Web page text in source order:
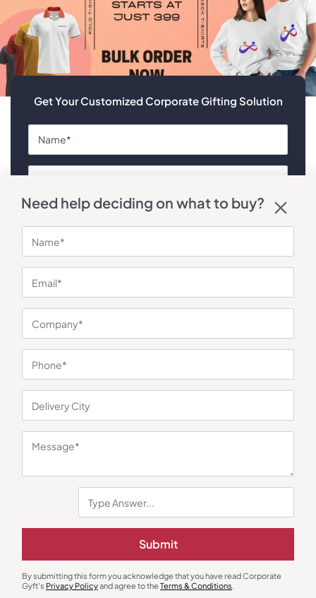
Get Your Customized Corporate Gifting Solution
Need help deciding on what to buy?
Submit
By submitting this form you acknowledge that you have read Corporate
Gyft's Privacy Policyand agree to the Terms & Conditions.